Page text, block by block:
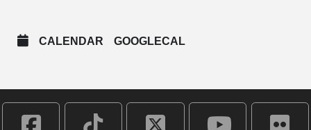
CALENDAR GOOGLECAL